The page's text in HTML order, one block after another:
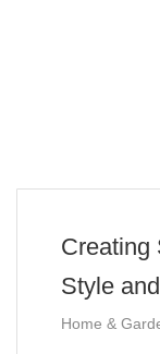
Creating
Style
Home &